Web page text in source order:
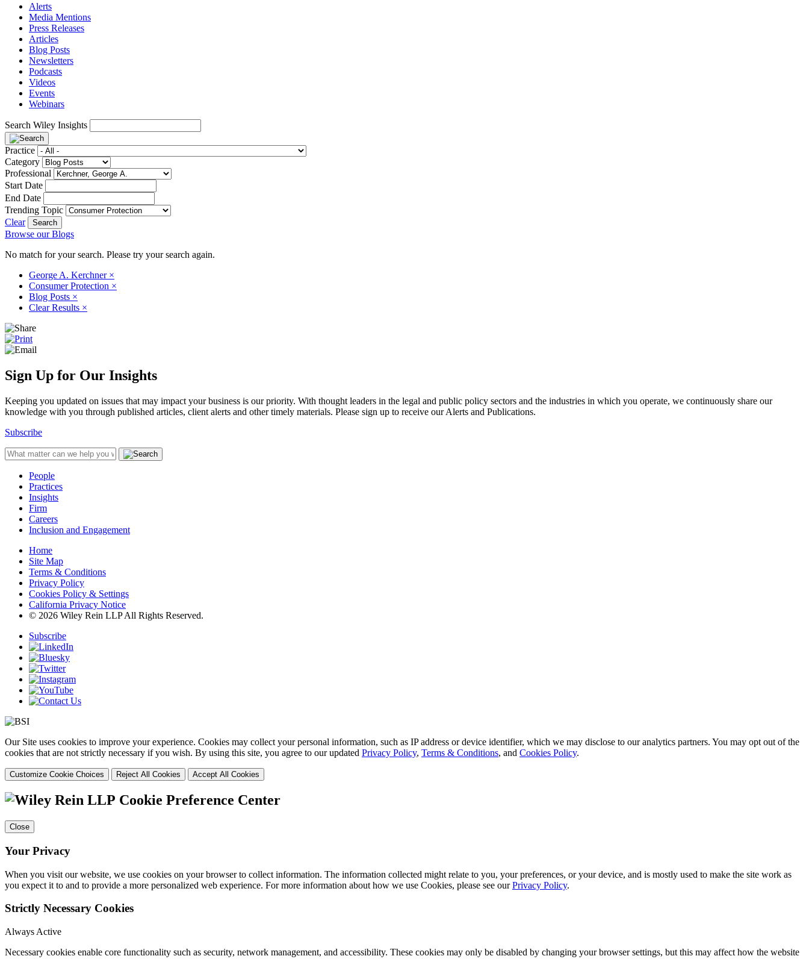
Alerts
Media Mentions
Press Releases
Articles
Blog Posts
Newsletters
Podcasts
Videos
Events
Webinars
Search Wiley Insights
Practice
Category
Professional
Start Date
End Date
Trending Topic
Clear
Browse our Blogs
No match for your search. Please try your search again.
George A. Kerchner ×
Consumer Protection ×
Blog Posts ×
Clear Results ×
Sign Up for Our Insights
Keeping you updated on issues that may impact your business is our priority. With thought leaders in the legal and public policy sectors and the industries in which you operate, we continuously share our
knowledge with you through published articles, client alerts and other timely materials. Please sign up to receive our Alerts and Publications.
Subscribe
People
Practices
Insights
Firm
Careers
Inclusion and Engagement
Home
Site Map
Terms & Conditions
Privacy Policy
Cookies Policy & Settings
California Privacy Notice
© 2026 Wiley Rein LLP All Rights Reserved.
Subscribe
Our Site uses cookies to improve your experience. Cookies may collect your personal information, such as IP address or device identifier, which we may disclose to our analytics partners. You may opt out of the
cookies that are not strictly necessary if you wish. By using this site, you agree to our updated Privacy Policy, Terms & Conditions, and Cookies Policy.
Customize Cookie Choices Reject All Cookies Accept All Cookies
Cookie Preference Center
Close
Your Privacy
When you visit our website, we use cookies on your browser to collect information. The information collected might relate to you, your preferences, or your device, and is mostly used to make the site work as
you expect it to and to provide a more personalized web experience. For more information about how we use Cookies, please see ourPrivacy Policy.
Strictly Necessary Cookies
Always Active
Necessary cookies enable core functionality such as security, network management, and accessibility. These cookies may only be disabled by changing your browser settings, but this may affect how the website